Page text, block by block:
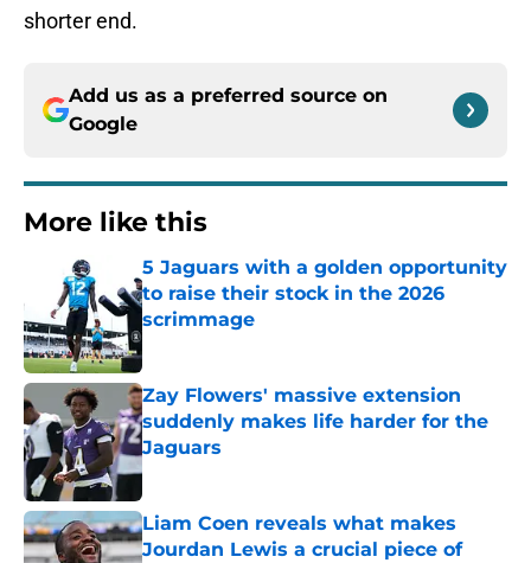
shorter end.
Add us as a preferred source on
Google
More like this
5 Jaguars with a golden opportunity
to raise their stock in the 2026
scrimmage
Zay Flowers' massive extension
suddenly makes life harder for the
Jaguars
Published by on Invalid Date
Liam Coen reveals what makes
Jourdan Lewis a crucial piece of